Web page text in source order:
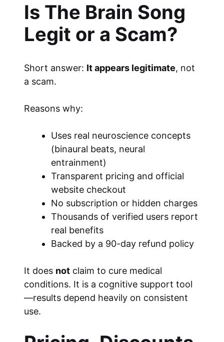
Is The Brain Song
Legit or a Scam?
Short answer: It appears legitimate, not
a scam.
Reasons why:
Uses real neuroscience concepts
(binaural beats, neural
entrainment)
Transparent pricing and official
website checkout
No subscription or hidden charges
Thousands of verified users report
real benefits
Backed by a 90-day refund policy
It does not claim to cure medical
conditions. It is a cognitive support tool
—results depend heavily on consistent
use.